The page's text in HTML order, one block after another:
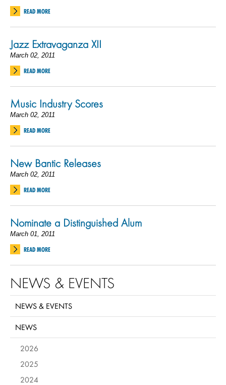
READ MORE
Jazz Extravaganza XII
March 02, 2011
READ MORE
Music Industry Scores
March 02, 2011
READ MORE
New Bantic Releases
March 02, 2011
READ MORE
Nominate a Distinguished Alum
March 01, 2011
READ MORE
NEWS & EVENTS
NEWS & EVENTS
NEWS
2026
2025
2024